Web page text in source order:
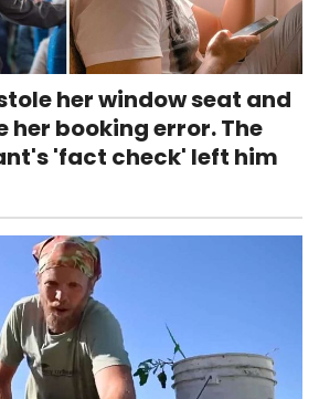
her window seat and
her booking error. The
'fact check' left him